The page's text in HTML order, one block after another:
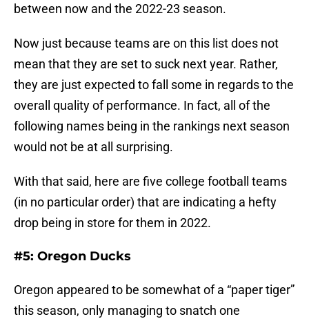
between now and the 2022-23 season.
Now just because teams are on this list does not
mean that they are set to suck next year. Rather,
they are just expected to fall some in regards to the
overall quality of performance. In fact, all of the
following names being in the rankings next season
would not be at all surprising.
With that said, here are five college football teams
(in no particular order) that are indicating a hefty
drop being in store for them in 2022.
#5: Oregon Ducks
Oregon appeared to be somewhat of a “paper tiger”
this season, only managing to snatch one